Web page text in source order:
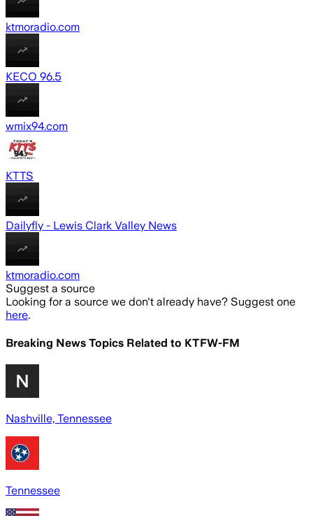
ktmoradio.com
KECO 96.5
wmix94.com
KTTS
Dailyfly - Lewis Clark Valley News
ktmoradio.com
Suggest a source
Looking for a source we don't already have? Suggest one
here.
Breaking News Topics Related to KTFW-FM
Nashville, Tennessee
Tennessee